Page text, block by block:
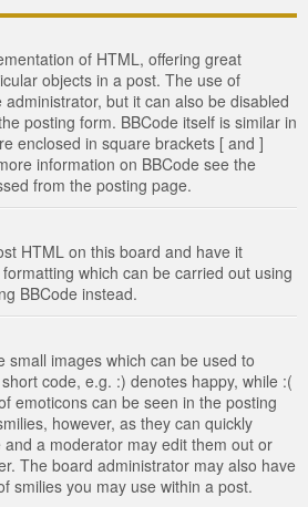
of HTML, offering great
objects in a post. The use of
but it can also be disabled
posting form. BBCode itself is similar in
enclosed in square brackets [ and ]
information on BBCode see the
from the posting page.
HTML on this board and have it
which can be carried out using
BBCode instead.
small images which can be used to
code, e.g. :) denotes happy, while :(
emoticons can be seen in the posting
however, as they can quickly
a moderator may edit them out or
The board administrator may also have
smilies you may use within a post.